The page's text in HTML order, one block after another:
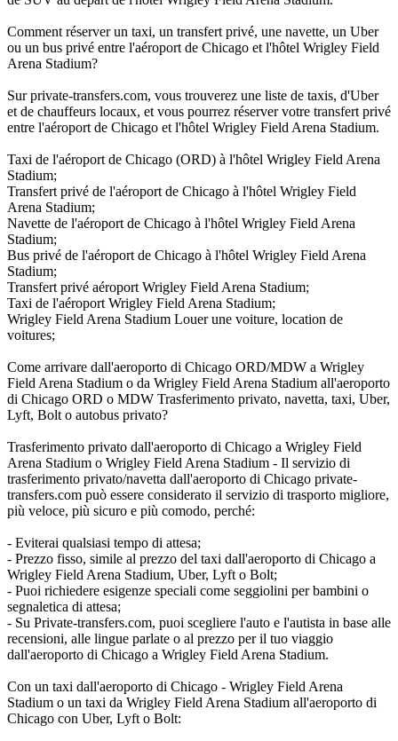
Comment réserver un taxi, un transfert privé, une navette, un Uber
ou un bus privé entre l'aéroport de Chicago et l'hôtel Wrigley Field
Arena Stadium?
Sur private-transfers.com, vous trouverez une liste de taxis, d'Uber
et de chauffeurs locaux, et vous pourrez réserver votre transfert privé
entre l'aéroport de Chicago et l'hôtel Wrigley Field Arena Stadium.
Taxi de l'aéroport de Chicago (ORD) à l'hôtel Wrigley Field Arena
Stadium;
Transfert privé de l'aéroport de Chicago à l'hôtel Wrigley Field
Arena Stadium;
Navette de l'aéroport de Chicago à l'hôtel Wrigley Field Arena
Stadium;
Bus privé de l'aéroport de Chicago à l'hôtel Wrigley Field Arena
Stadium;
Transfert privé aéroport Wrigley Field Arena Stadium;
Taxi de l'aéroport Wrigley Field Arena Stadium;
Wrigley Field Arena Stadium Louer une voiture, location de
voitures;
Come arrivare dall'aeroporto di Chicago ORD/MDW a Wrigley
Field Arena Stadium o da Wrigley Field Arena Stadium all'aeroporto
di Chicago ORD o MDW Trasferimento privato, navetta, taxi, Uber,
Lyft, Bolt o autobus privato?
Trasferimento privato dall'aeroporto di Chicago a Wrigley Field
Arena Stadium o Wrigley Field Arena Stadium - Il servizio di
trasferimento privato/navetta dall'aeroporto di Chicago private-
transfers.com può essere considerato il servizio di trasporto migliore,
più veloce, più sicuro e più comodo, perché:
- Eviterai qualsiasi tempo di attesa;
- Prezzo fisso, simile al prezzo del taxi dall'aeroporto di Chicago a
Wrigley Field Arena Stadium, Uber, Lyft o Bolt;
- Puoi richiedere esigenze speciali come seggiolini per bambini o
segnaletica di attesa;
- Su Private-transfers.com, puoi scegliere l'auto e l'autista in base alle
recensioni, alle lingue parlate o al prezzo per il tuo viaggio
dall'aeroporto di Chicago a Wrigley Field Arena Stadium.
Con un taxi dall'aeroporto di Chicago - Wrigley Field Arena
Stadium o un taxi da Wrigley Field Arena Stadium all'aeroporto di
Chicago con Uber, Lyft o Bolt: